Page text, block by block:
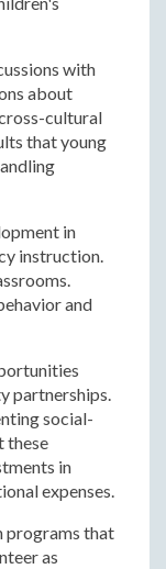
with
about
cultural
that young
in
instruction.
and
partnerships.
social-
these
in
expenses.
programs that
as